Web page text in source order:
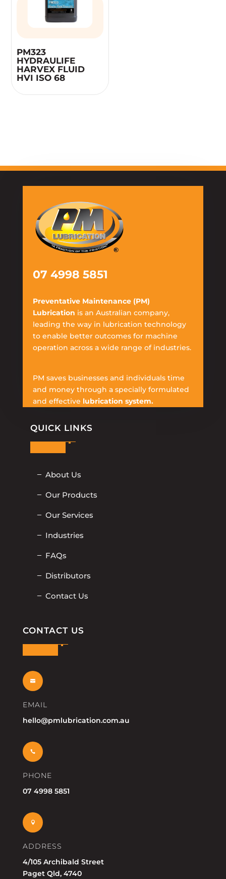
PM323
HYDRAULIFE
HARVEX FLUID
HVI ISO 68
07 4998 5851
Preventative Maintenance (PM)
Lubrication is an Australian company,
leading the way in lubrication technology
to enable better outcomes for machine
operation across a wide range of industries.
PM saves businesses and individuals time
and money through a specially formulated
and effective lubrication system.
QUICK LINKS
About Us
Our Products
Our Services
Industries
FAQs
Distributors
Contact Us
CONTACT US

EMAIL
hello@pmlubrication.com.au

PHONE
07 4998 5851

ADDRESS
4/105 Archibald Street
Paget Qld, 4740